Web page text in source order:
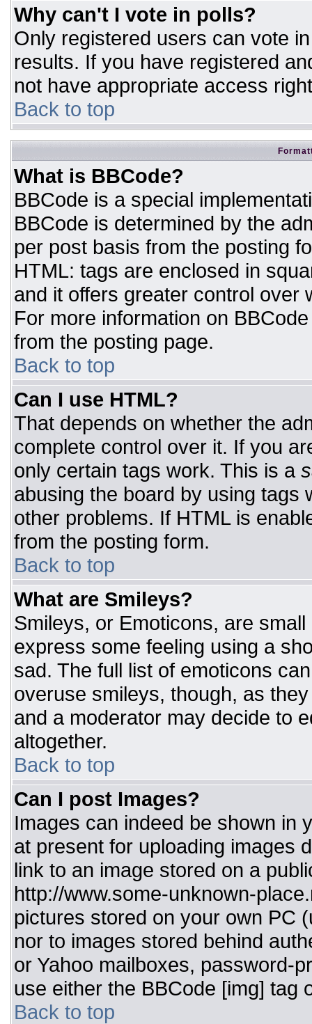
Why can't I vote in polls?
Only registered users can vote
results. If you have registered
not have appropriate access
Back to top
What is BBCode?
BBCode is a special
BBCode is determined by the
per post basis from the posting
HTML: tags are enclosed in
and it offers greater control over
For more information on
from the posting page.
Back to top
Can I use HTML?
That depends on whether the
complete control over it. If you
only certain tags work. This is a
abusing the board by using tags
other problems. If HTML is
from the posting form.
Back to top
What are Smileys?
Smileys, or Emoticons, are
express some feeling using a
sad. The full list of emoticons
overuse smileys, though, as
and a moderator may decide to
altogether.
Back to top
Can I post Images?
Images can indeed be shown in
at present for uploading images
link to an image stored on a
http://www.some-unknown-
pictures stored on your own PC
nor to images stored behind
or Yahoo mailboxes, password-
use either the BBCode [img] tag
Back to top